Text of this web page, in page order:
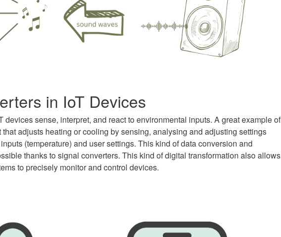
in IoT Devices
devices sense, interpret, and react to environmental inputs. A great example of
that adjusts heating or cooling by sensing, analysing and adjusting settings
(temperature) and user settings. This kind of data conversion and
thanks to signal converters. This kind of digital transformation also allows
to precisely monitor and control devices.